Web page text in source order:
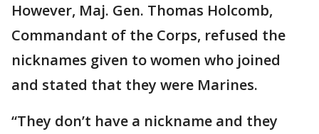
However, Maj. Gen. Thomas Holcomb,
Commandant of the Corps, refused the
nicknames given to women who joined
and stated that they were Marines.
“They don’t have a nickname and they